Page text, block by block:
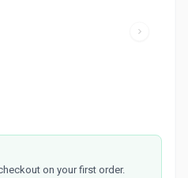
on your first order.